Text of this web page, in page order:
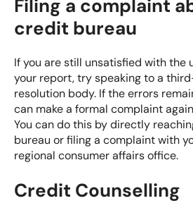
Filing a complaint
credit bureau
If you are still unsatisfied with the
your report, try speaking to a
resolution body. If the errors
can make a formal complaint
You can do this bydirectly
bureau or filing a complaint with
regional consumer affairs office.
Credit Counselling